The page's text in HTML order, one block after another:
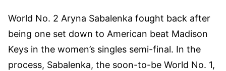
World No. 2 Aryna Sabalenka fought back after
being one set down to American beat Madison
Keys in the women’s singles semi-final. In the
process, Sabalenka, the soon-to-be World No. 1,